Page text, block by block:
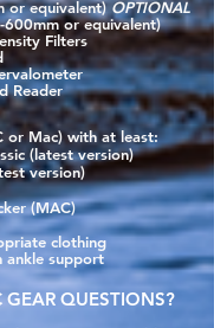
or equivalent)OPTIONAL
600mm or equivalent)
Filters
alometer
Reader
or Mac) with at least:
(latest version)
version)
(MAC)
clothing
ankle support
GEAR QUESTIONS?